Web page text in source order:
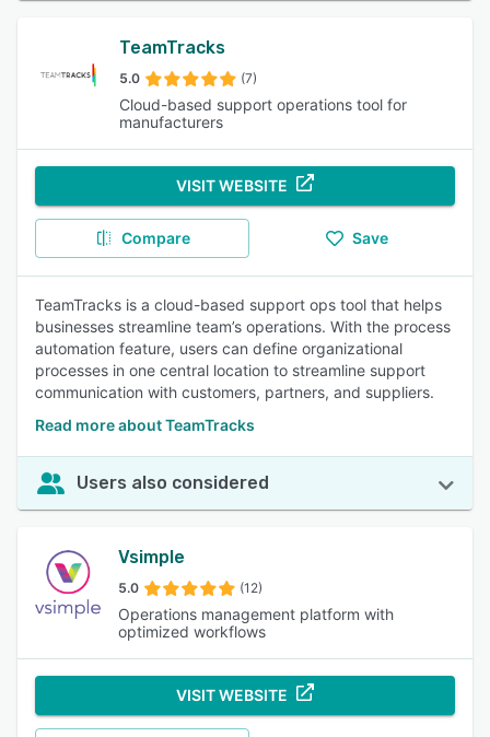
TeamTracks
5.0 (7)
Cloud-based support operations tool for
manufacturers
VISIT WEBSITE
Compare Save
TeamTracks is a cloud-based support ops tool that helps
businesses streamline team’s operations. With the process
automation feature, users can define organizational
processes in one central location to streamline support
communication with customers, partners, and suppliers.
Read more about TeamTracks
Users also considered
Vsimple
5.0 (12)
Operations management platform with
optimized workflows
VISIT WEBSITE